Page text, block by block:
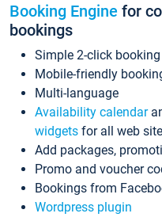
Booking Engine for
bookings
Simple 2-click
Mobile-friendly
Multi-language
Availability calendar
widgets for all web
Add packages,
Promo and voucher
Bookings from
Wordpress plugin